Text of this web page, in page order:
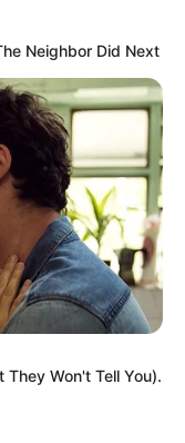
Neighbor Did Next
They Won't Tell You).